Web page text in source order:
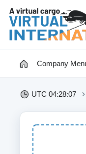
Company
UTC 04:28:08